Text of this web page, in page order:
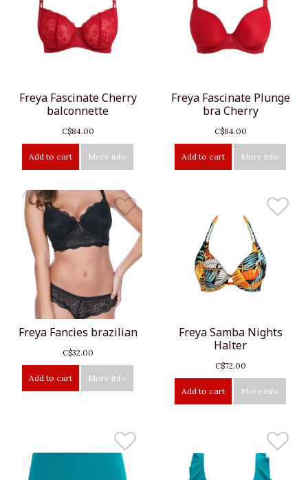
Freya Fascinate Cherry
balconnette
C$84.00
Add to cart More info
Freya Fascinate Plunge
bra Cherry
C$84.00
Add to cart More info
Freya Fancies brazilian
C$32.00
Add to cart More info
Freya Samba Nights
Halter
C$72.00
Add to cart More info